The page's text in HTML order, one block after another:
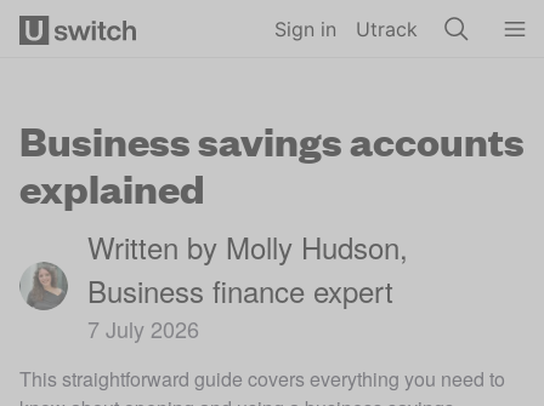
Sign in Utrack
Business savings accounts
explained
Written by Molly Hudson,
Business finance expert
7 July 2026
This straightforward guide covers everything you need to